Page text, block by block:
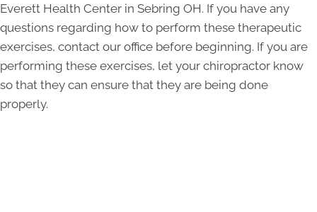
Everett Health Center in Sebring OH. If you have any
questions regarding how to perform these therapeutic
exercises, contact our office before beginning. If you are
performing these exercises, let your chiropractor know
so that they can ensure that they are being done
properly.